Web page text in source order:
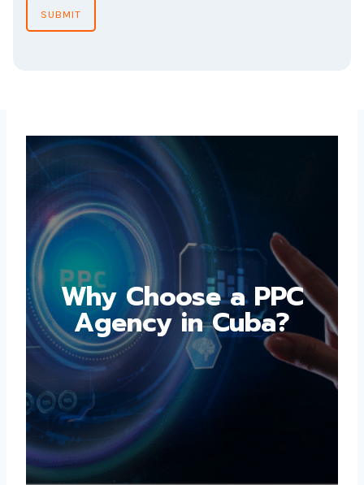
SUBMIT
Why Choose a PPC
Agency in Cuba?